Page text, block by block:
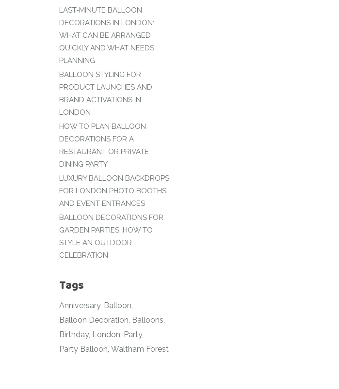
LAST-MINUTE BALLOON
DECORATIONS IN LONDON:
WHAT CAN BE ARRANGED
QUICKLY AND WHAT NEEDS
PLANNING
BALLOON STYLING FOR
PRODUCT LAUNCHES AND
BRAND ACTIVATIONS IN
LONDON
HOW TO PLAN BALLOON
DECORATIONS FOR A
RESTAURANT OR PRIVATE
DINING PARTY
LUXURY BALLOON BACKDROPS
FOR LONDON PHOTO BOOTHS
AND EVENT ENTRANCES
BALLOON DECORATIONS FOR
GARDEN PARTIES: HOW TO
STYLE AN OUTDOOR
CELEBRATION
Tags
Anniversary Balloon
Balloon Decoration Balloons
Birthday London Party
Party Balloon Waltham Forest